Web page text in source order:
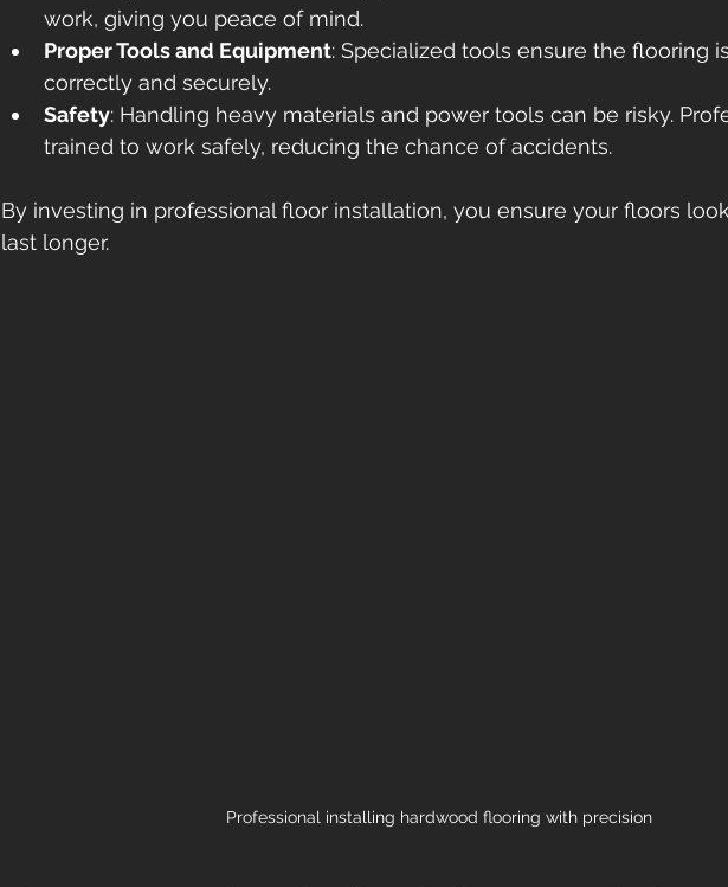
work, giving you peace of mind.
Proper Tools and Equipment: Specialized tools ensure the flooring
correctly and securely.
Safety: Handling heavy materials and power tools can be risky.
trained to work safely, reducing the chance of accidents.
By investing in professional floor installation, you ensure your floors
last longer.
Professional installing hardwood flooring with precision